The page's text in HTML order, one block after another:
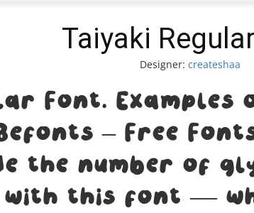
Taiyaki
Designer: createshaa
Font.
– Free
the number of
this font —